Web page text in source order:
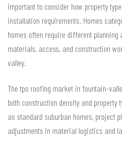
important to consider how property
installation requirements. Homes
homes often require different
materials, access, and construction
valley.
The tpo roofing market in fountain-
both construction density and property
as standard suburban homes, project
adjustments in material logistics and